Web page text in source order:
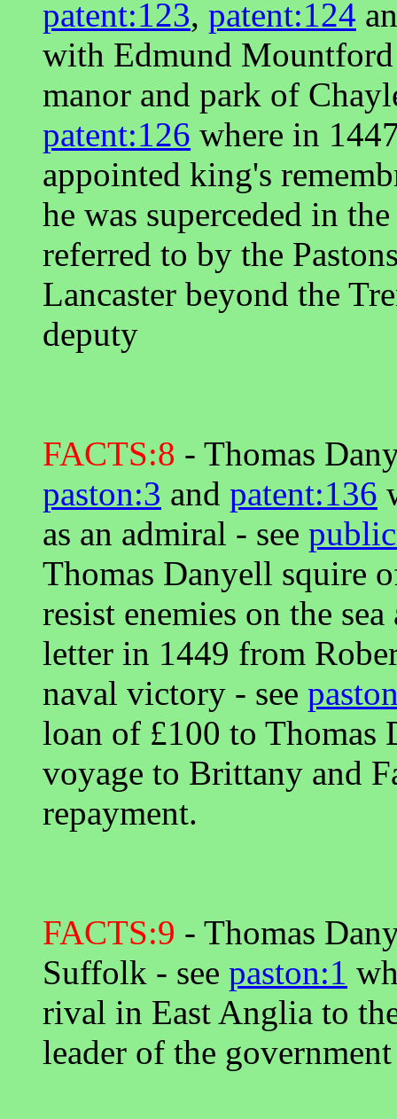
patent:123, patent:124
with Edmund Mountford
manor and park of
patent:126 where in
appointed king's
he was superceded in
referred to by the
Lancaster beyond the
deputy
FACTS:8 - Thomas
paston:3 and patent:136
as an admiral - see
Thomas Danyell squire
resist enemies on the
letter in 1449 from
naval victory - see
loan of £100 to Thomas
voyage to Brittany and
repayment.
FACTS:9 - Thomas
Suffolk - see paston:1
rival in East Anglia to
leader of the